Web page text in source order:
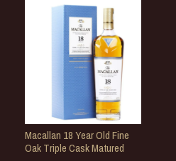
Macallan 18 Year Old Fine
Oak Triple Cask Matured